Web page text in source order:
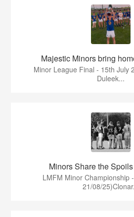
Majestic Minors bring
Minor League Final - 15th July
Duleek...
Minors Share the
LMFM Minor Championship
21/08/